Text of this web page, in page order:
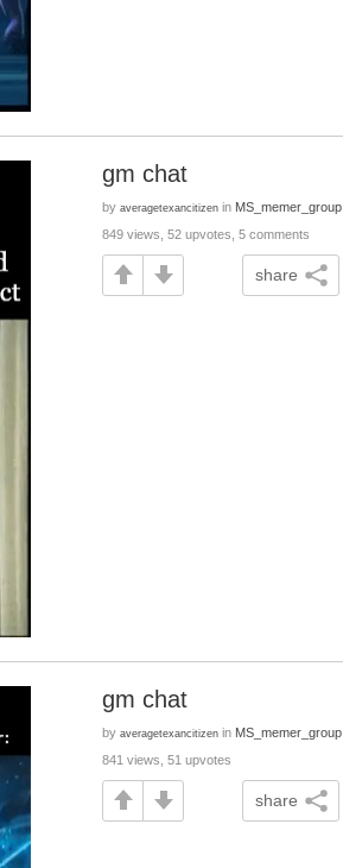
gm chat
by averagetexancitizen in MS_memer_group
849 views, 52 upvotes, 5 comments
share
gm chat
by averagetexancitizen in MS_memer_group
841 views, 51 upvotes
share